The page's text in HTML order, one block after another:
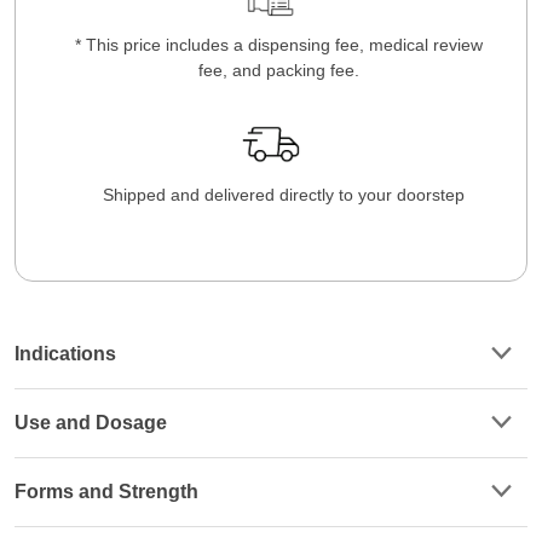
* This price includes a dispensing fee, medical review
fee, and packing fee.
Shipped and delivered directly to your doorstep
Indications
Use and Dosage
Forms and Strength